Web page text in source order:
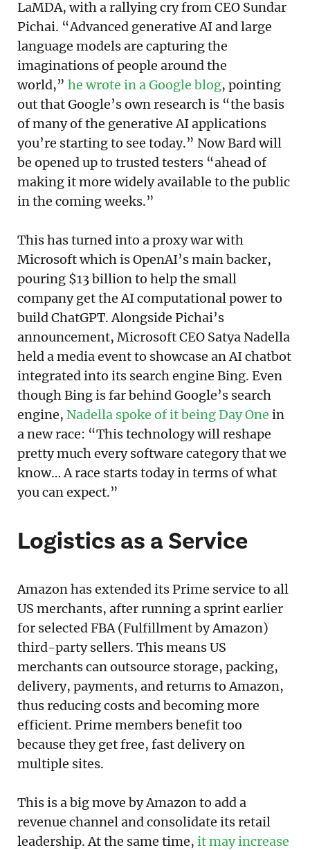
LaMDA, with a rallying cry from CEO Sundar
Pichai. “Advanced generative AI and large
language models are capturing the
imaginations of people around the
world,” he wrote in a Google blog, pointing
out that Google’s own research is “the basis
of many of the generative AI applications
you’re starting to see today.” Now Bard will
be opened up to trusted testers “ahead of
making it more widely available to the public
in the coming weeks.”
This has turned into a proxy war with
Microsoft which is OpenAI’s main backer,
pouring $13 billion to help the small
company get the AI computational power to
build ChatGPT. Alongside Pichai’s
announcement, Microsoft CEO Satya Nadella
held a media event to showcase an AI chatbot
integrated into its search engine Bing. Even
though Bing is far behind Google’s search
engine, Nadella spoke of it being Day One in
a new race: “This technology will reshape
pretty much every software category that we
know… A race starts today in terms of what
you can expect.”
Logistics as a Service
Amazon has extended its Prime service to all
US merchants, after running a sprint earlier
for selected FBA (Fulfillment by Amazon)
third-party sellers. This means US
merchants can outsource storage, packing,
delivery, payments, and returns to Amazon,
thus reducing costs and becoming more
efficient. Prime members benefit too
because they get free, fast delivery on
multiple sites.
This is a big move by Amazon to add a
revenue channel and consolidate its retail
leadership. At the same time, it may increase